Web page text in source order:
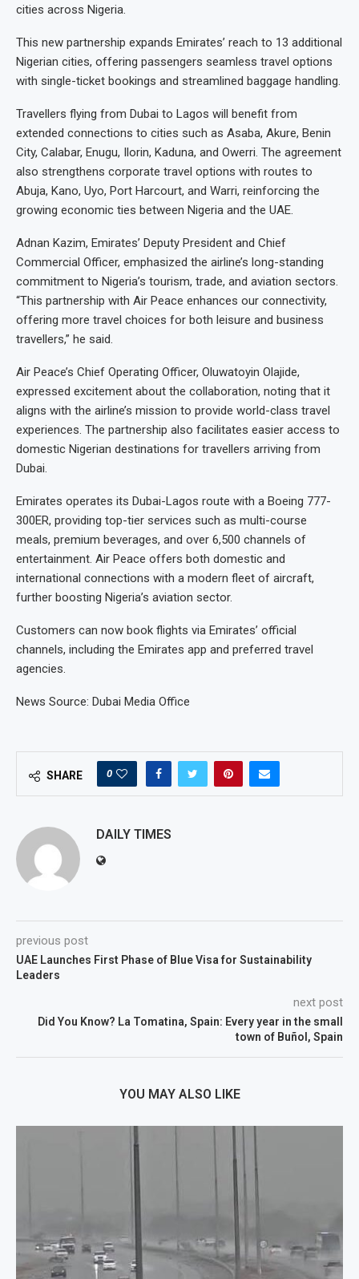
cities across Nigeria.
This new partnership expands Emirates’ reach to 13 additional
Nigerian cities, offering passengers seamless travel options
with single-ticket bookings and streamlined baggage handling.
Travellers flying from Dubai to Lagos will benefit from
extended connections to cities such as Asaba, Akure, Benin
City, Calabar, Enugu, Ilorin, Kaduna, and Owerri. The agreement
also strengthens corporate travel options with routes to
Abuja, Kano, Uyo, Port Harcourt, and Warri, reinforcing the
growing economic ties between Nigeria and the UAE.
Adnan Kazim, Emirates’ Deputy President and Chief
Commercial Officer, emphasized the airline’s long-standing
commitment to Nigeria’s tourism, trade, and aviation sectors.
“This partnership with Air Peace enhances our connectivity,
offering more travel choices for both leisure and business
travellers,” he said.
Air Peace’s Chief Operating Officer, Oluwatoyin Olajide,
expressed excitement about the collaboration, noting that it
aligns with the airline’s mission to provide world-class travel
experiences. The partnership also facilitates easier access to
domestic Nigerian destinations for travellers arriving from
Dubai.
Emirates operates its Dubai-Lagos route with a Boeing 777-
300ER, providing top-tier services such as multi-course
meals, premium beverages, and over 6,500 channels of
entertainment. Air Peace offers both domestic and
international connections with a modern fleet of aircraft,
further boosting Nigeria’s aviation sector.
Customers can now book flights via Emirates’ official
channels, including the Emirates app and preferred travel
agencies.
News Source: Dubai Media Office
SHARE 0
DAILY TIMES
previous post
UAE Launches First Phase of Blue Visa for Sustainability
Leaders
next post
Did You Know? La Tomatina, Spain: Every year in the small
town of Buñol, Spain
YOU MAY ALSO LIKE